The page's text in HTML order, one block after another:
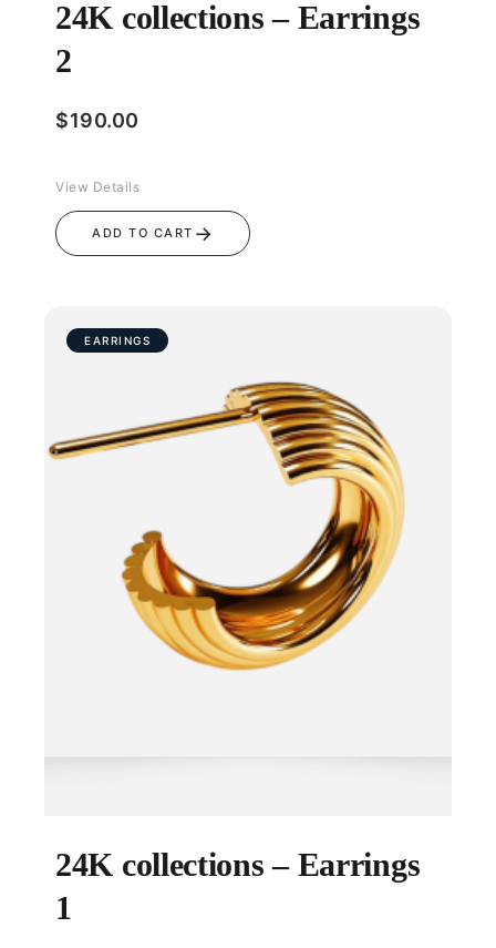
24K collections – Earrings
2
$190.00
ADD TO CART →
View Details
EARRINGS
24K collections – Earrings
1